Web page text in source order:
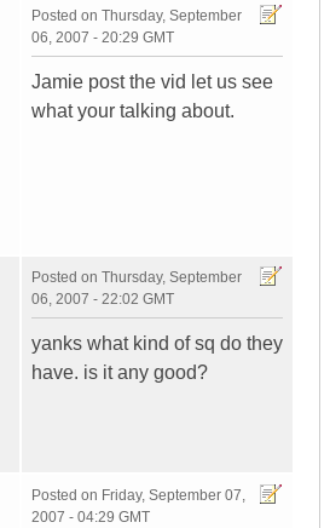
Posted on Thursday, September
06, 2007 - 20:29 GMT
Jamie post the vid let us see
what your talking about.
Posted on Thursday, September
06, 2007 - 22:02 GMT
yanks what kind of sq do they
have. is it any good?
Posted on Friday, September 07,
2007 - 04:29 GMT